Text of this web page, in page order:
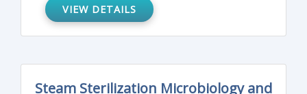
population and D-value resistance
VIEW DETAILS
Steam Sterilization Microbiology and